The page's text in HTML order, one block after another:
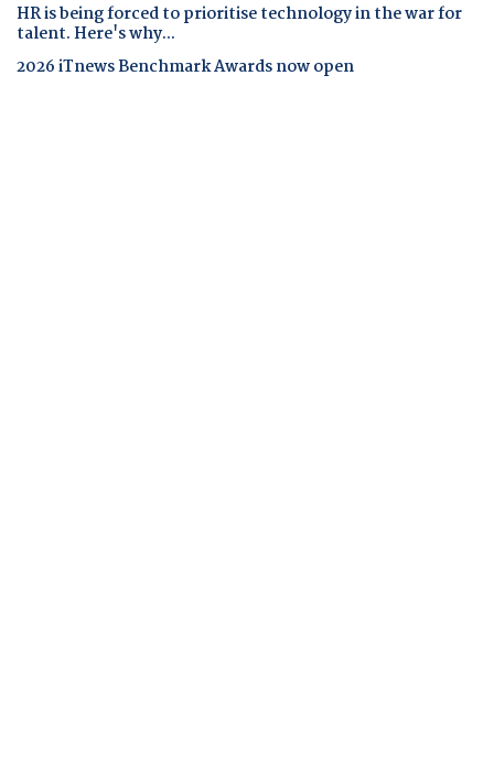
HR is being forced to prioritise technology in the war for
talent. Here's why...
2026 iTnews Benchmark Awards now open